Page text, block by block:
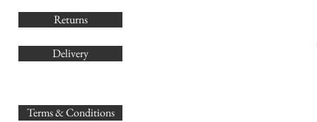
Returns
Delivery
Terms & Conditions